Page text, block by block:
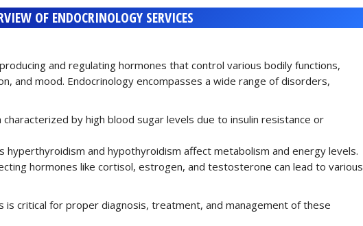
OF ENDOCRINOLOGY SERVICES
and regulating hormones that control various bodily functions,
and mood. Endocrinology encompasses a wide range of disorders,
characterized by high blood sugar levels due to insulin resistance or
hyperthyroidism and hypothyroidism affect metabolism and energy levels.
hormones like cortisol, estrogen, and testosterone can lead to various
is critical for proper diagnosis, treatment, and management of these